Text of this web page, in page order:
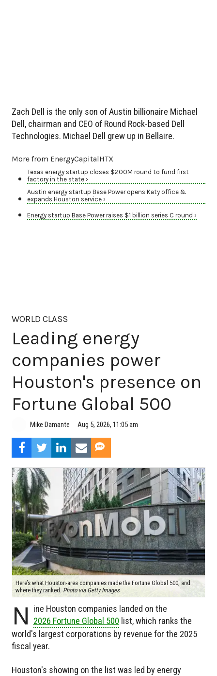
Zach Dell is the only son of Austin billionaire Michael
Dell, chairman and CEO of Round Rock-based Dell
Technologies. Michael Dell grew up in Bellaire.
More from EnergyCapitalHTX
Texas energy startup closes $200M round to fund first
factory in the state ›
Austin energy startup Base Power opens Katy office &
expands Houston service ›
Energy startup Base Power raises $1 billion series C round ›
WORLD CLASS
Leading energy
companies power
Houston's presence on
Fortune Global 500
Mike Damante Aug 5, 2026, 11:05 am
Here’s what Houston-area companies made the Fortune Global 500, and
where they ranked. Photo via Getty Images
N
ine Houston companies landed on the
2026 Fortune Global 500 list, which ranks the
world's largest corporations by revenue for the 2025
fiscal year.
Houston's showing on the list was led by energy